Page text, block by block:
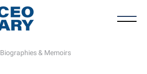
Biographies & Memoirs